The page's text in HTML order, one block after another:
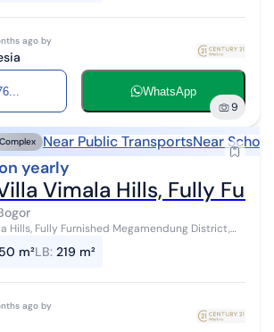
ago by
WhatsApp
9
Near Public TransportsNear
yearly
Vimala Hills, Fully
Furnished Megamendung District,
m²LB: 219 m²
ago by